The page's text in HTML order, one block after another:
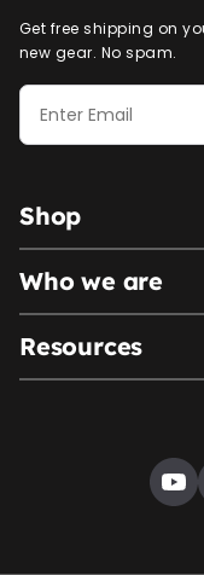
Get free shipping on
new gear. No spam.
Shop
Who we are
Resources